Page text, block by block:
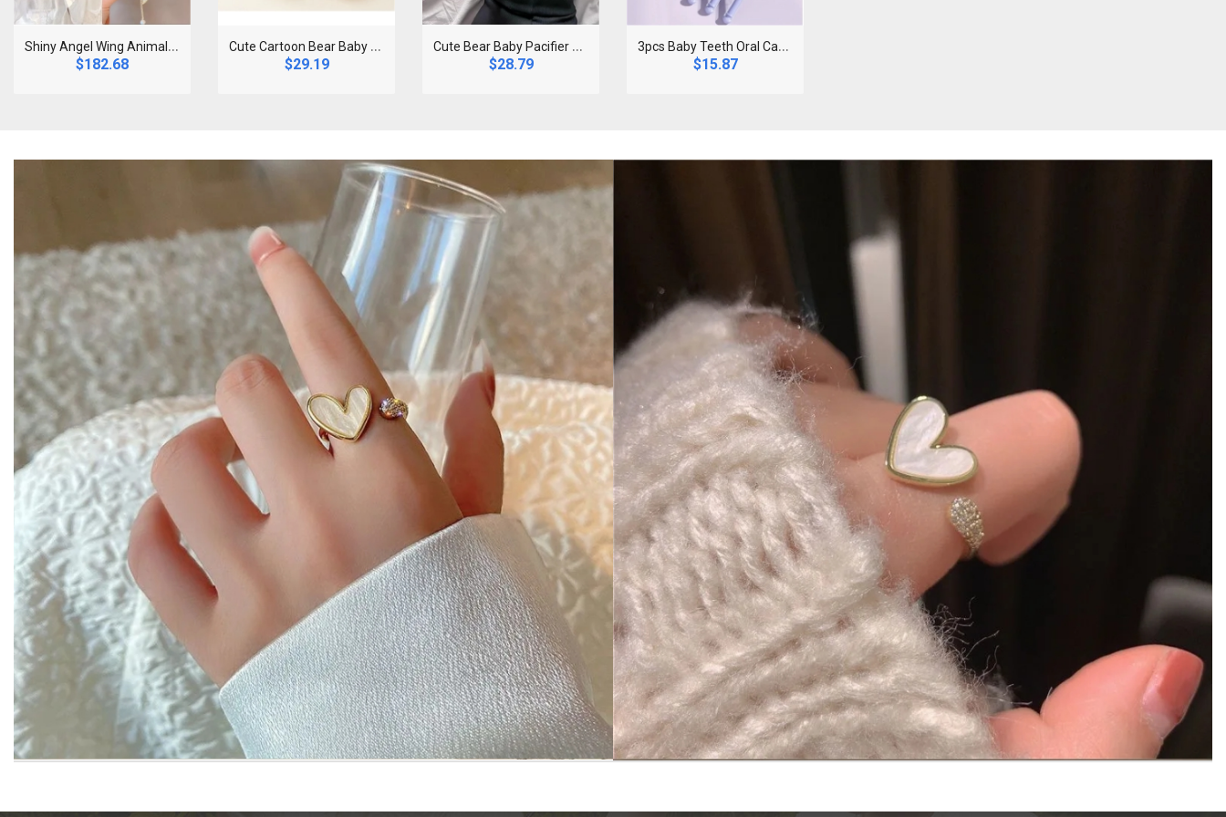
S
hiny Angel Wing Animal Ears Baby Hair Clip Elegan..
$182.68
C
ute Cartoon Bear Baby Socks for Boy Girl Winter S..
$29.19
C
ute Bear Baby Pacifier Clip Chain Dummy Holder So..
$28.79
3
pcs Baby Teeth Oral Care Cleaning Set Infant Sili..
$15.87